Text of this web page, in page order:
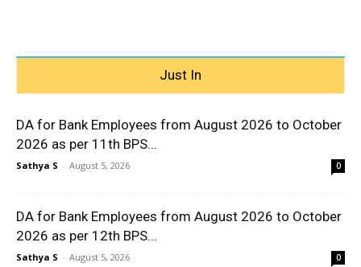
Just In
DA for Bank Employees from August 2026 to October
2026 as per 11th BPS...
Sathya S - August 5, 2026 0
DA for Bank Employees from August 2026 to October
2026 as per 12th BPS...
Sathya S - August 5, 2026 0